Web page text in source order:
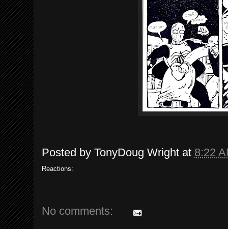
Posted by TonyDoug Wright at 8:22
Reactions:
No comments: